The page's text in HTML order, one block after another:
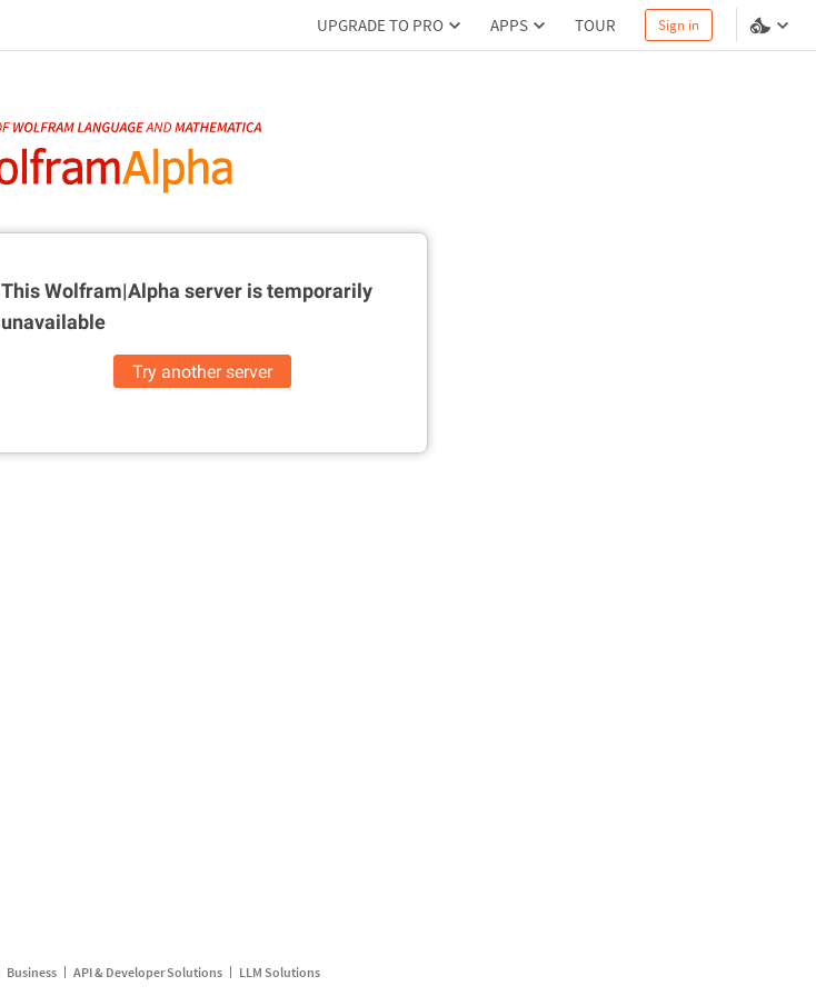
UPGRADE TO PRO APPS TOUR Sign in
This Wolfram|Alpha server istemporarily
unavailable
Try another server
Business API & Developer Solutions LLM Solutions